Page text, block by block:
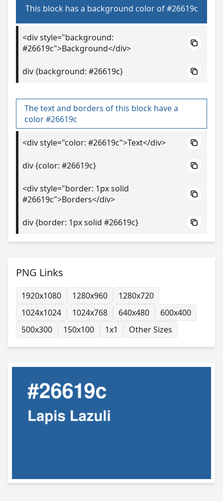
This block has a background color of #26619c
<div style="background:
#26619c">Background</div>
div {background: #26619c}
The text and borders of this block have a
color #26619c
<div style="color: #26619c">Text</div>
div {color: #26619c}
<div style="border: 1px solid
#26619c">Borders</div>
div {border: 1px solid #26619c}
PNG Links
1920x1080 1280x960
1280x720
1024x1024
1024x768 640x480
600x400
500x300
150x100 1x1 Other Sizes